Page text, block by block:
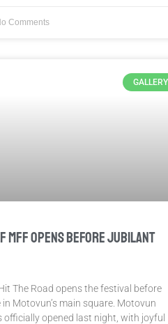
Comments
GALLERY
MFF Opens Before Jubilant
The Road opens the festival before
Motovun’s main square. Motovun
officially opened last night, with joyful